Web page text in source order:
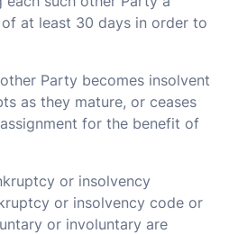
at least 30 days in order to
Party becomes insolvent
as they mature, or ceases
for the benefit of
or insolvency
or insolvency code or
or involuntary are